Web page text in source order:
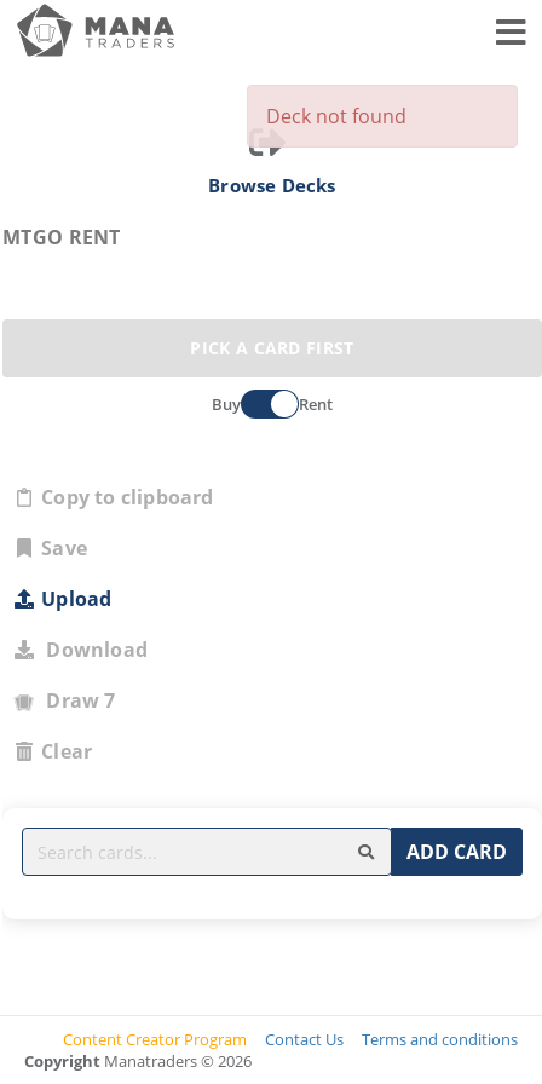
Browse Decks
MTGO RENT
PICK A CARD FIRST
Buy Rent
Copy to clipboard
Save
Upload
Download
Draw 7
Clear
ADD CARD
Deck not found
Content Creator Program Contact Us
Terms and conditions
Copyright Manatraders © 2026